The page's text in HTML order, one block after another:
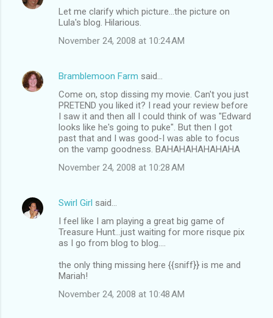
Let me clarify which picture...the picture on
Lula's blog. Hilarious.
November 24, 2008 at 10:24 AM
Bramblemoon Farm said…
Come on, stop dissing my movie. Can't you just
PRETEND you liked it? I read your review before
I saw it and then all I could think of was "Edward
looks like he's going to puke". But then I got
past that and I was good-I was able to focus
on the vamp goodness. BAHAHAHAHAHAHA
November 24, 2008 at 10:28 AM
Swirl Girl said…
I feel like I am playing a great big game of
Treasure Hunt...just waiting for more risque pix
as I go from blog to blog....
the only thing missing here {{sniff}} is me and
Mariah!
November 24, 2008 at 10:48 AM